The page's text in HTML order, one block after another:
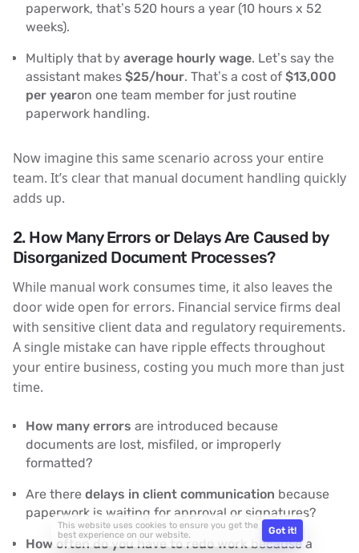
paperwork, that’s 520 hours a year (10 hours x 52
weeks).
Multiply that by average hourly wage. Let’s say the
assistant makes $25/hour. That’s a cost of $13,000
per yearon one team member for just routine
paperwork handling.
Now imagine this same scenario across your entire
team. It’s clear that manual document handling quickly
adds up.
2. How Many Errors or Delays Are Caused by
Disorganized Document Processes?
While manual work consumes time, it also leaves the
door wide open for errors. Financial service firms deal
with sensitive client data and regulatory requirements.
A single mistake can have ripple effects throughout
your entire business, costing you much more than just
time.
How many errors are introduced because
documents are lost, misfiled, or improperly
formatted?
Are there delays in client communication because
paperwork is waiting for approval or signatures?
How often do you have to redo workbecause a
This website uses cookies to ensure you get the
best experience on our website.
Got it!